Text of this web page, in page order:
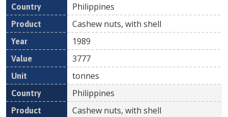
Philippines
Cashew nuts, with shell
1989
3777
tonnes
Philippines
Cashew nuts, with shell